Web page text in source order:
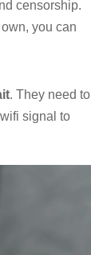
censorship.
you can
. They need to
signal to